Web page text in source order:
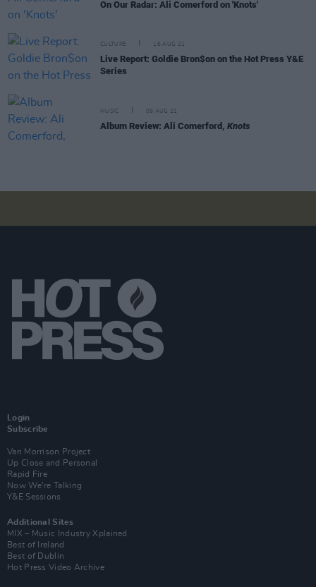
On Our Radar: Ali Comerford on 'Knots'
CULTURE 16 AUG 21
Live Report: Goldie Bron$on on the Hot Press Y&E
Series
MUSIC 09 AUG 21
Album Review: Ali Comerford, Knots
Login
Subscribe
Van Morrison Project
Up Close and Personal
Rapid Fire
Now We’re Talking
Y&E Sessions
Additional Sites
MIX – Music Industry Xplained
Best of Ireland
Best of Dublin
Hot Press Video Archive